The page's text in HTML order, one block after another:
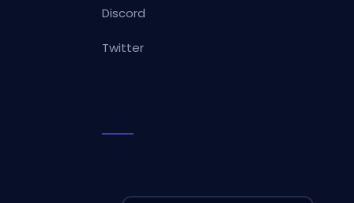
Discord
Twitter